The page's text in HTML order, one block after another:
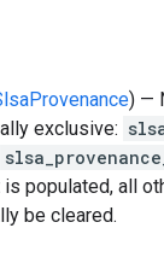
) —
exclusive:
populated, all
be cleared.